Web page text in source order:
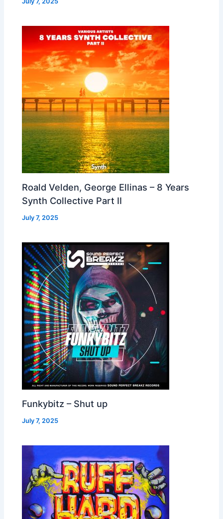
Roald Velden, George Ellinas – 8 Years
Synth Collective Part II
July 7, 2025
Funkybitz – Shut up
July 7, 2025